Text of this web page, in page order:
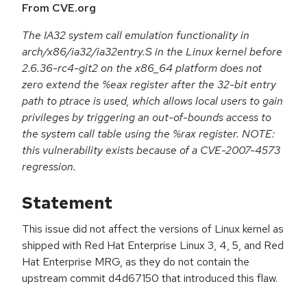
From CVE.org
The IA32 system call emulation functionality in
arch/x86/ia32/ia32entry.S in the Linux kernel before
2.6.36-rc4-git2 on the x86_64 platform does not
zero extend the %eax register after the 32-bit entry
path to ptrace is used, which allows local users to gain
privileges by triggering an out-of-bounds access to
the system call table using the %rax register. NOTE:
this vulnerability exists because of a CVE-2007-4573
regression.
Statement
This issue did not affect the versions of Linux kernel as
shipped with Red Hat Enterprise Linux 3, 4, 5, and Red
Hat Enterprise MRG, as they do not contain the
upstream commit d4d67150 that introduced this flaw.